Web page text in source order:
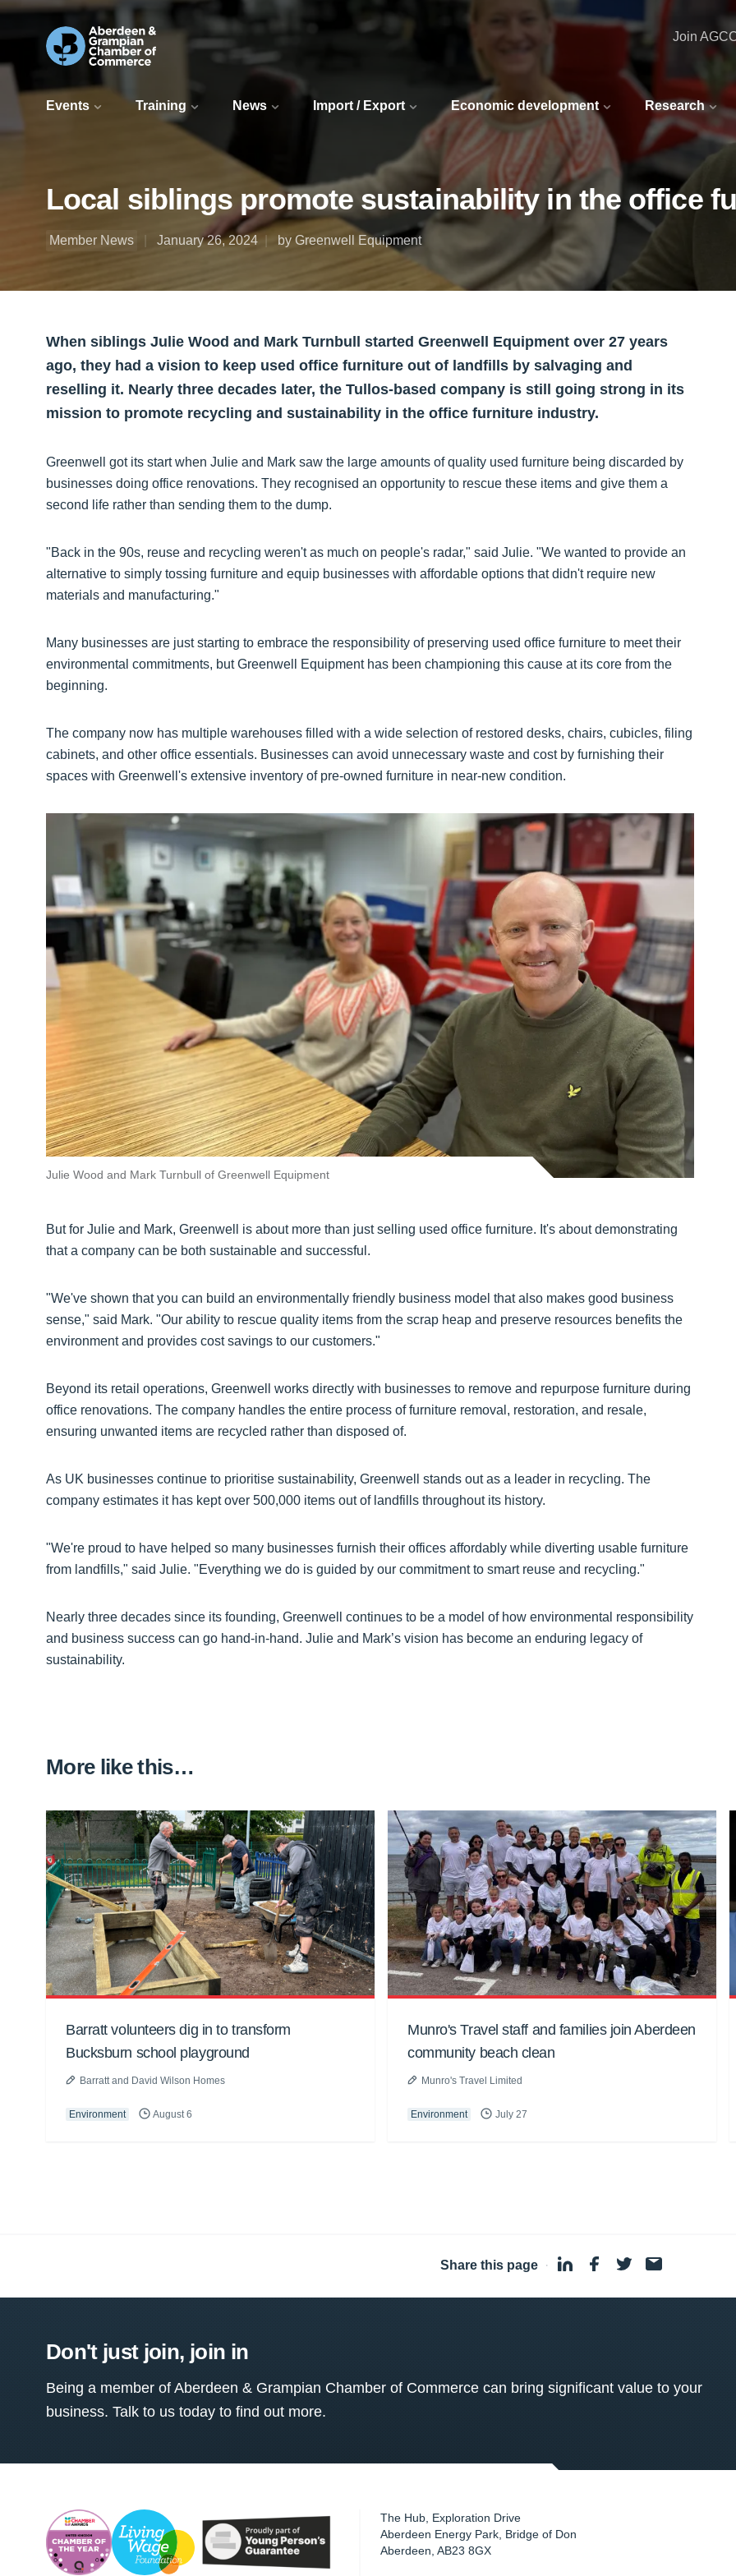
Events Training News Import / Export Economic development Research
Join
Local siblings promote sustainability in the office
Member News January 26, 2024 by Greenwell Equipment
When siblings Julie Wood and Mark Turnbull started Greenwell Equipment over 27 years
ago, they had a vision to keep used office furniture out of landfills by salvaging and
reselling it. Nearly three decades later, the Tullos-based company is still going strong in its
mission to promote recycling and sustainability in the office furniture industry.
Greenwell got its start when Julie and Mark saw the large amounts of quality used furniture being discarded by
businesses doing office renovations. They recognised an opportunity to rescue these items and give them a
second life rather than sending them to the dump.
"Back in the 90s, reuse and recycling weren't as much on people's radar," said Julie. "We wanted to provide an
alternative to simply tossing furniture and equip businesses with affordable options that didn't require new
materials and manufacturing."
Many businesses are just starting to embrace the responsibility of preserving used office furniture to meet their
environmental commitments, but Greenwell Equipment has been championing this cause at its core from the
beginning.
The company now has multiple warehouses filled with a wide selection of restored desks, chairs, cubicles, filing
cabinets, and other office essentials. Businesses can avoid unnecessary waste and cost by furnishing their
spaces with Greenwell's extensive inventory of pre-owned furniture in near-new condition.
Julie Wood and Mark Turnbull of Greenwell Equipment
But for Julie and Mark, Greenwell is about more than just selling used office furniture. It's about demonstrating
that a company can be both sustainable and successful.
"We've shown that you can build an environmentally friendly business model that also makes good business
sense," said Mark. "Our ability to rescue quality items from the scrap heap and preserve resources benefits the
environment and provides cost savings to our customers."
Beyond its retail operations, Greenwell works directly with businesses to remove and repurpose furniture during
office renovations. The company handles the entire process of furniture removal, restoration, and resale,
ensuring unwanted items are recycled rather than disposed of.
As UK businesses continue to prioritise sustainability, Greenwell stands out as a leader in recycling. The
company estimates it has kept over 500,000 items out of landfills throughout its history.
"We're proud to have helped so many businesses furnish their offices affordably while diverting usable furniture
from landfills," said Julie. "Everything we do is guided by our commitment to smart reuse and recycling."
Nearly three decades since its founding, Greenwell continues to be a model of how environmental responsibility
and business success can go hand-in-hand. Julie and Mark’s vision has become an enduring legacy of
sustainability.
More like this…
Barratt volunteers dig in to transform
Bucksburn school playground
Barratt and David Wilson Homes
Environment August 6
Munro's Travel staff and families join Aberdeen
community beach clean
Munro's Travel Limited
Environment July 27
Share this page ·
Don't just join, join in
Being a member of Aberdeen & Grampian Chamber of Commerce can bring significant value to your
business. Talk to us today to find out more.
The Hub, Exploration Drive
Aberdeen Energy Park, Bridge of Don
Aberdeen ,AB23 8GX